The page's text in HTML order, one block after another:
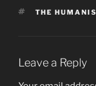
TAGS
THE
Leave a Reply